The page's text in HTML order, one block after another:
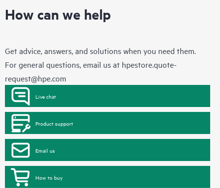
How can we help
Get advice, answers, and solutions when you need them.
For general questions, email us at hpestore.quote-
request@hpe.com
Live chat
Product support
Email us
How to buy